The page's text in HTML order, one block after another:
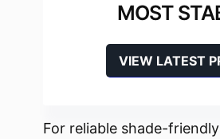
MOST
VIEW LATEST
For reliable shade-